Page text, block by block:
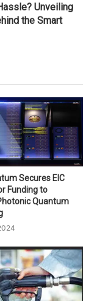
Unveiling
the Smart
Secures EIC
Funding to
Quantum